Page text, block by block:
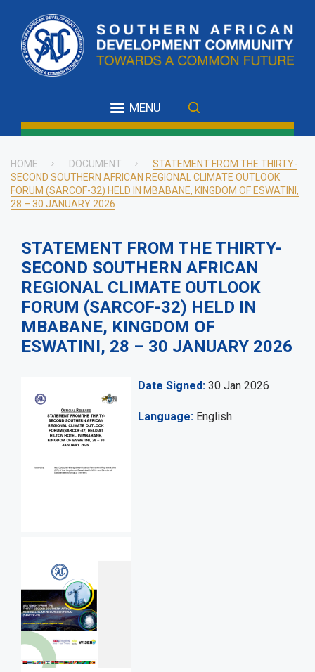
main
content
MENU
Breadcrumb
HOME DOCUMENT
STATEMENT FROM THE THIRTY-
SECOND SOUTHERN AFRICAN REGIONAL CLIMATE OUTLOOK
FORUM (SARCOF-32) HELD IN MBABANE, KINGDOM OF ESWATINI,
28 – 30 JANUARY 2026
STATEMENT FROM THE THIRTY-
SECOND SOUTHERN AFRICAN
REGIONAL CLIMATE OUTLOOK
FORUM (SARCOF-32) HELD IN
MBABANE, KINGDOM OF
ESWATINI, 28 – 30 JANUARY 2026
Date Signed 30 Jan 2026
Language English